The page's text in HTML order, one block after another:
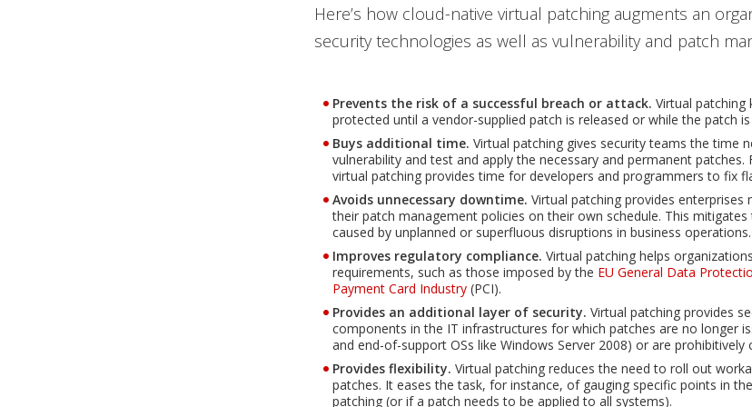
Here’s how cloud-native virtual patching augments an
security technologies as well as vulnerability and patch
Prevents the risk of a successful breach or attack. Virtual patching
protected until a vendor-supplied patch is released or while the patch
Buys additional time. Virtual patching gives security teams the time
vulnerability and test and apply the necessary and permanent patches.
virtual patching provides time for developers and programmers to fix
Avoids unnecessary downtime. Virtual patching provides
their patch management policies on their own schedule. This
caused by unplanned or superfluous disruptions in business operations.
Improves regulatory compliance. Virtual patching helps
requirements, such as those imposed by the EU General Data
Payment Card Industry(PCI).
Provides an additional layer of security. Virtual patching provides
components in the IT infrastructures for which patches are no longer
and end-of-support OSs like Windows Server 2008) or are prohibitively
Provides flexibility. Virtual patching reduces the need to roll out
patches. It eases the task, for instance, of gauging specific points in
patching (or if a patch needs to be applied to all systems).